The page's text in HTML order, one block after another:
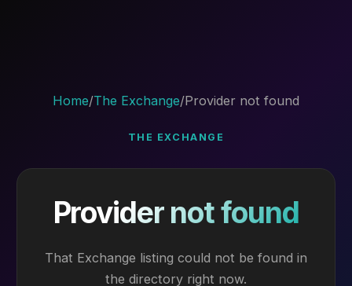
Home/The Exchange/Provider not found
THE EXCHANGE
Provider not found
That Exchange listing could not be found in
the directory right now.